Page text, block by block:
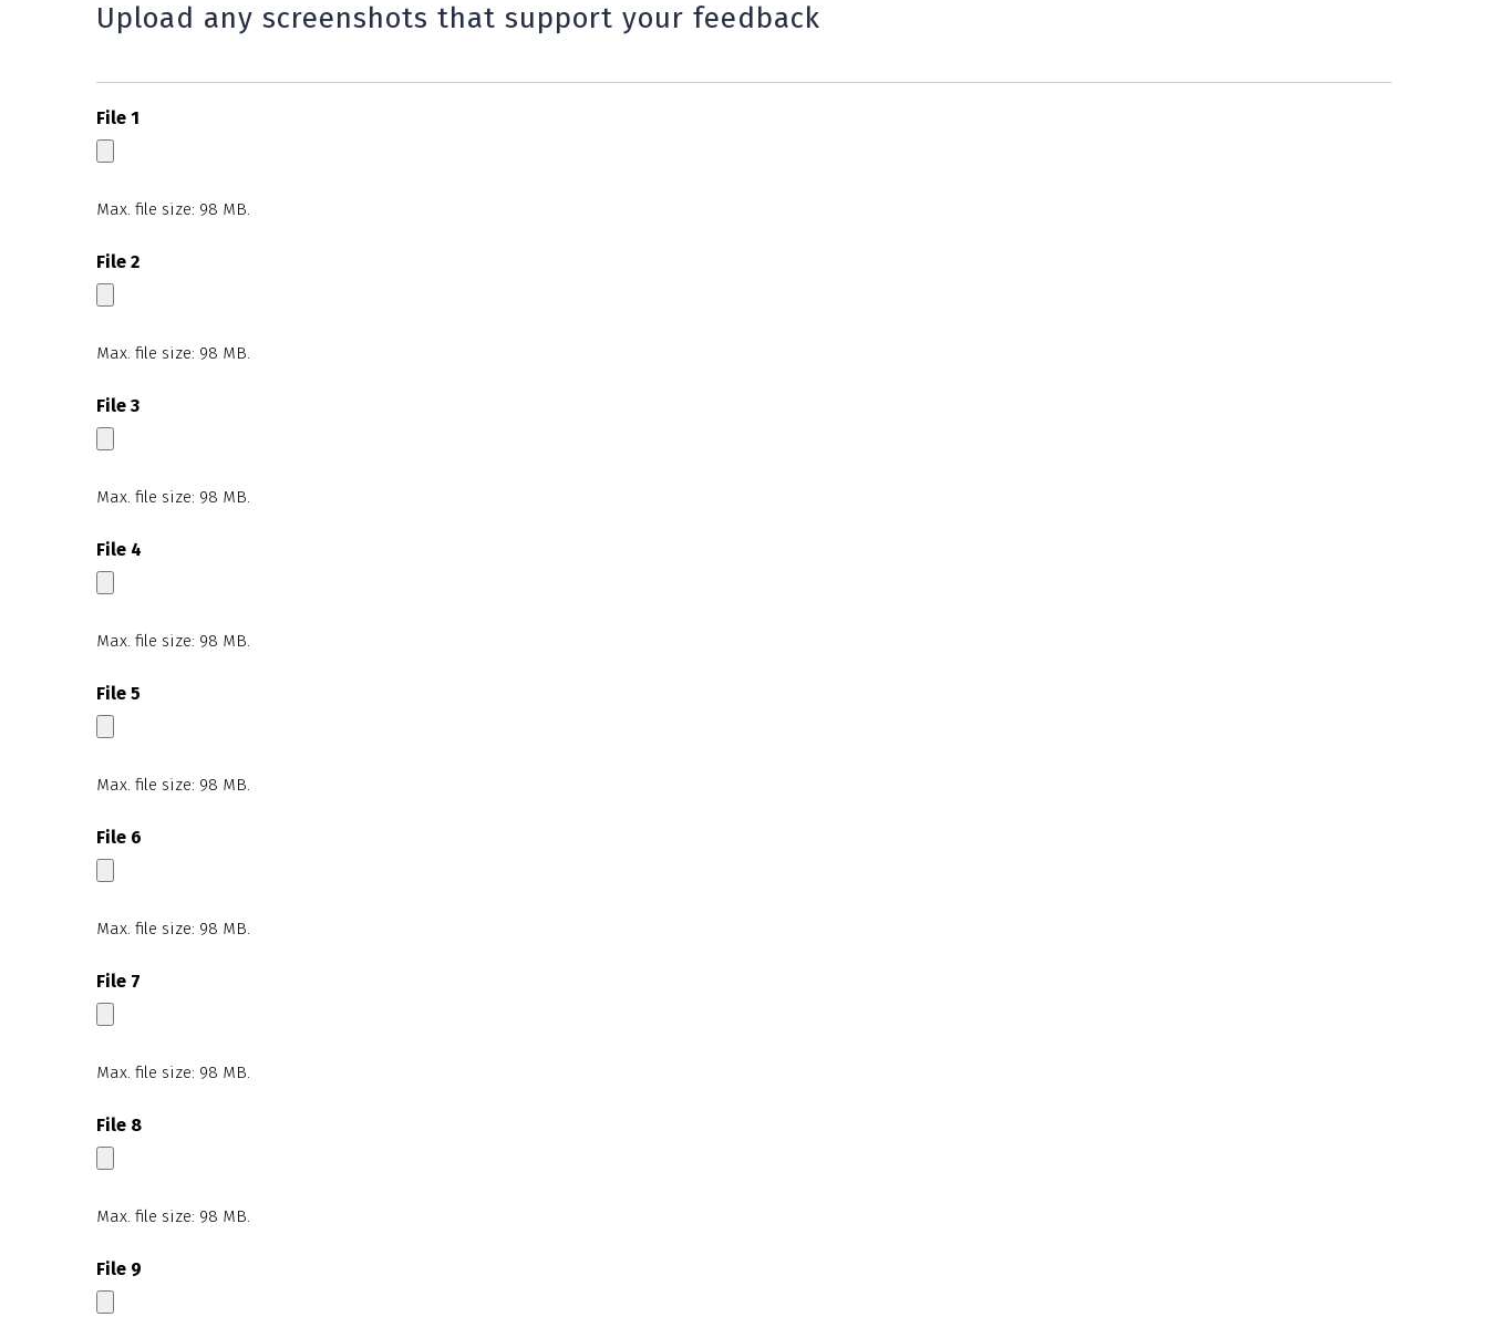
Upload any screenshots that support your feedback
File 1
Max. file size: 98 MB.
File 2
Max. file size: 98 MB.
File 3
Max. file size: 98 MB.
File 4
Max. file size: 98 MB.
File 5
Max. file size: 98 MB.
File 6
Max. file size: 98 MB.
File 7
Max. file size: 98 MB.
File 8
Max. file size: 98 MB.
File 9